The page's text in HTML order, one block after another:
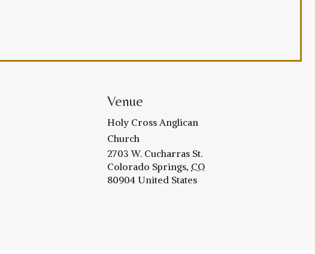
Venue
Holy Cross Anglican
Church
2703 W. Cucharras St.
Colorado Springs, CO
80904 United States